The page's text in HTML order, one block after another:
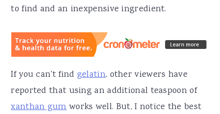
to find and an inexpensive ingredient.
If you can't find gelatin, other viewers have
reported that using an additional teaspoon of
xanthan gumworks well. But, I notice the best